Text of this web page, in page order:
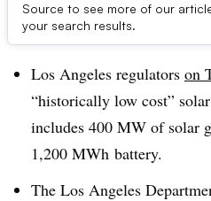
Source to see more of our
your search results.
Dive Brief:
Los Angeles regulators on
“historically low cost”
includes 400 MW of solar
1,200 MWh battery.
The Los Angeles